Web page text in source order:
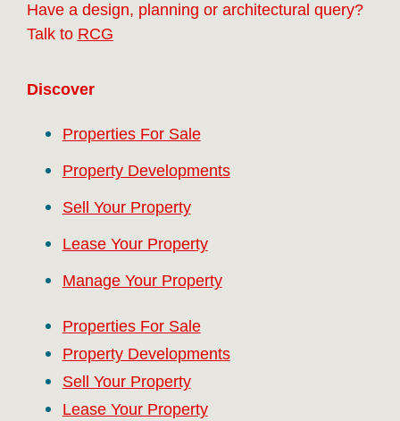
Have a design, planning or architectural query?
Talk to RCG
Discover
Properties For Sale
Property Developments
Sell Your Property
Lease Your Property
Manage Your Property
Properties For Sale
Property Developments
Sell Your Property
Lease Your Property